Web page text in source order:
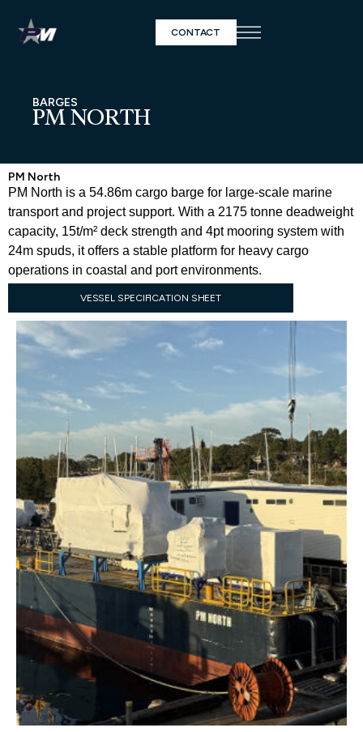
CONTACT
BARGES
PM NORTH
PM North
PM North is a 54.86m cargo barge for large-scale marine
transport and project support. With a 2175 tonne deadweight
capacity, 15t/m² deck strength and 4pt mooring system with
24m spuds, it offers a stable platform for heavy cargo
operations in coastal and port environments.
VESSEL SPECIFICATION SHEET